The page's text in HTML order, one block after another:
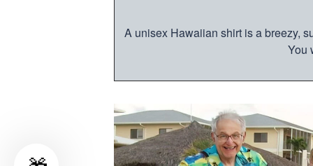
A unisex Hawaiian shirt is a breezy,
You